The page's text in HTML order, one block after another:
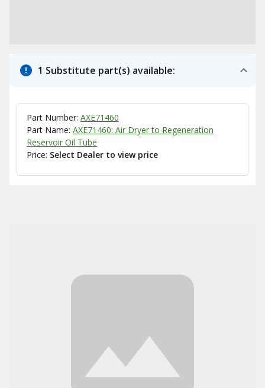
1 Substitute part(s) available:
Part Number: AXE71460
Part Name: AXE71460: Air Dryer to Regeneration
Reservoir Oil Tube
Price: Select Dealer to view price